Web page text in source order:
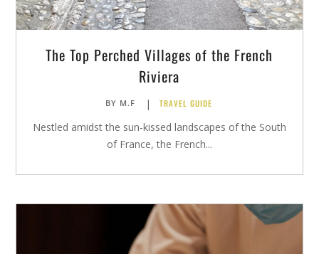
The Top Perched Villages of the French
Riviera
BY M.F | TRAVEL GUIDE
Nestled amidst the sun-kissed landscapes of the South
of France, the French...